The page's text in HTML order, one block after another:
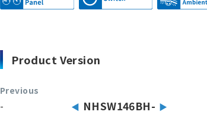
Product Version
Previous
-
NHSW146BH-